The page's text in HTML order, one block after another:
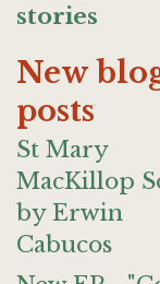
stories
New
posts
St Mary
MacKillop
by Erwin
Cabucos